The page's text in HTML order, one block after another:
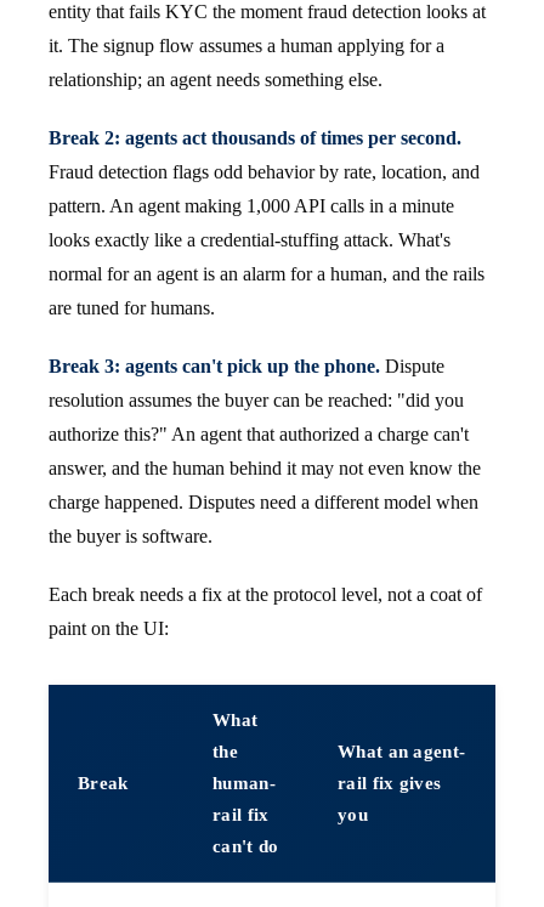
entity that fails KYC the moment fraud detection looks at
it. The signup flow assumes a human applying for a
relationship; an agent needs something else.
Break 2: agents act thousands of times per second.
Fraud detection flags odd behavior by rate, location, and
pattern. An agent making 1,000 API calls in a minute
looks exactly like a credential-stuffing attack. What's
normal for an agent is an alarm for a human, and the rails
are tuned for humans.
Break 3: agents can't pick up the phone. Dispute
resolution assumes the buyer can be reached: "did you
authorize this?" An agent that authorized a charge can't
answer, and the human behind it may not even know the
charge happened. Disputes need a different model when
the buyer is software.
Each break needs a fix at the protocol level, not a coat of
paint on the UI:
Break
What
the
human-
rail fix
can't do
What an agent-
rail fix gives
you